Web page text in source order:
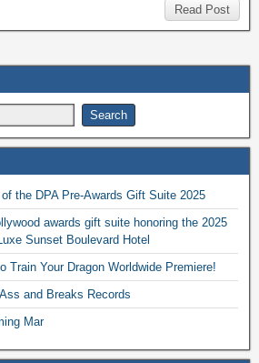
Read Post
the DPA Pre-Awards Gift Suite 2025
awards gift suite honoring the 2025
Sunset Boulevard Hotel
Train Your Dragon Worldwide Premiere!
and Breaks Records
Mar